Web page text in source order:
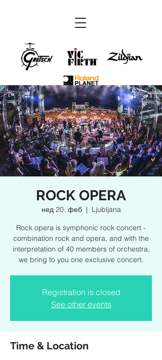
ROCK OPERA
нед 20. феб
  |
Ljubljana
Rock opera is symphonic rock concert -
combination rock and opera, and with the
interpretation of 40 members of orchestra,
we bring to you one exclusive concert.
Registration is closed
See other events
Time & Location